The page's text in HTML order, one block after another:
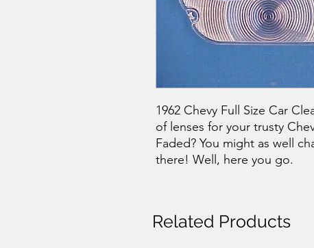
1962 Chevy Full Size Car
of lenses for your trusty
Faded? You might as well
there! Well, here you go.
Related Products